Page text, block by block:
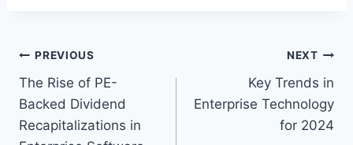
T
a
g
s
:
P
o
s
PREVIOUS
The Rise of PE-
Backed Dividend
Recapitalizations in
NEXT
Key Trends in
Enterprise Technology
for 2024